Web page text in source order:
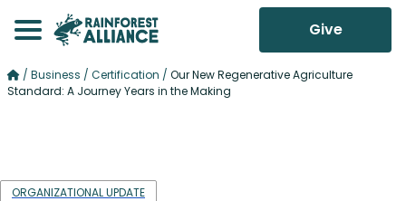
Give
/ Business / Certification / Our New Regenerative Agriculture
Standard: A Journey Years in the Making
ORGANIZATIONAL UPDATE